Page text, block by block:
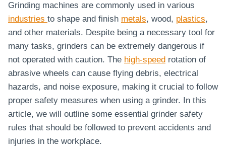
Grinding machines are commonly used in various
industries to shape and finish metals, wood, plastics,
and other materials. Despite being a necessary tool for
many tasks, grinders can be extremely dangerous if
not operated with caution. The high-speed rotation of
abrasive wheels can cause flying debris, electrical
hazards, and noise exposure, making it crucial to follow
proper safety measures when using a grinder. In this
article, we will outline some essential grinder safety
rules that should be followed to prevent accidents and
injuries in the workplace.